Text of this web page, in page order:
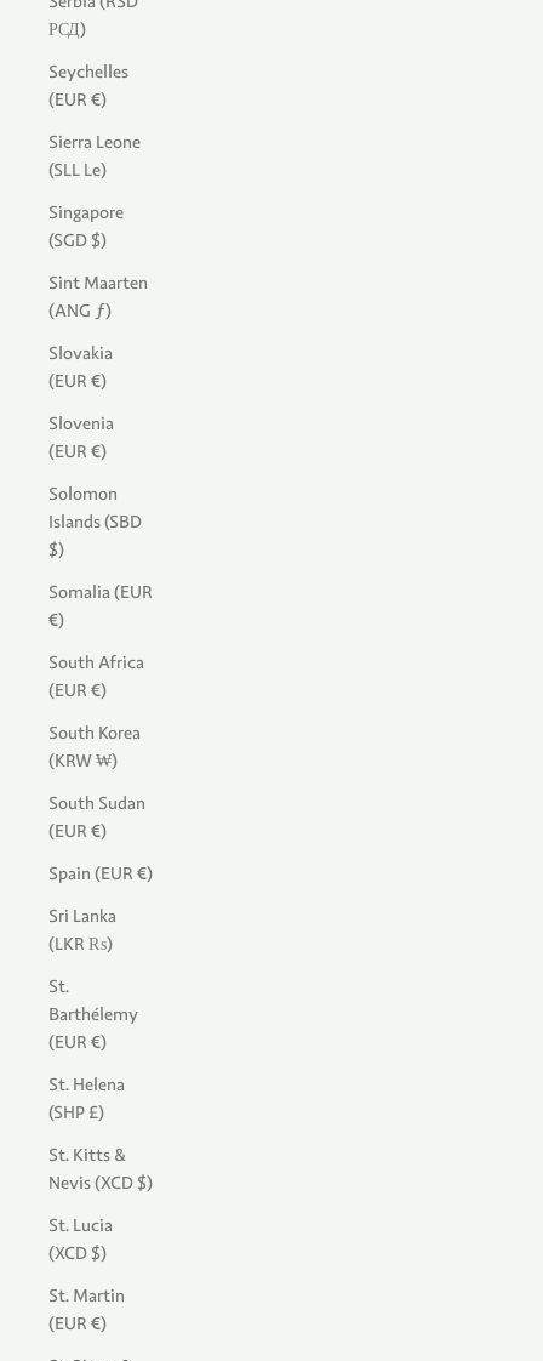
РСД)
Seychelles
(EUR €)
Sierra Leone
(SLL Le)
Singapore
(SGD $)
Sint Maarten
(ANG ƒ)
Slovakia
(EUR €)
Slovenia
(EUR €)
Solomon
Islands (SBD
$)
Somalia (EUR
€)
South Africa
(EUR €)
South Korea
(KRW ₩)
South Sudan
(EUR €)
Spain (EUR €)
Sri Lanka
(LKR ₨)
St.
Barthélemy
(EUR €)
St. Helena
(SHP £)
St. Kitts &
Nevis (XCD $)
St. Lucia
(XCD $)
St. Martin
(EUR €)